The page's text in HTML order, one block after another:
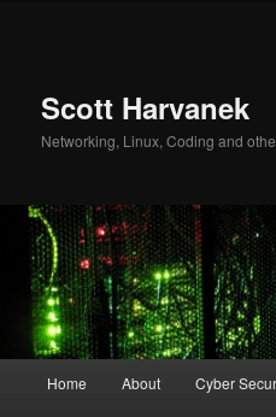
Scott Harvanek
Networking, Linux, Coding and
Home About Cyber